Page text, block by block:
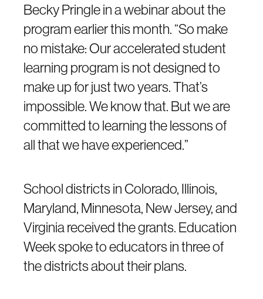
Becky Pringle in a webinar about the
program earlier this month. “So make
no mistake: Our accelerated student
learning program is not designed to
make up for just two years. That’s
impossible. We know that. But we are
committed to learning the lessons of
all that we have experienced.”
School districts in Colorado, Illinois,
Maryland, Minnesota, New Jersey, and
Virginia received the grants. Education
Week spoke to educators in three of
the districts about their plans.